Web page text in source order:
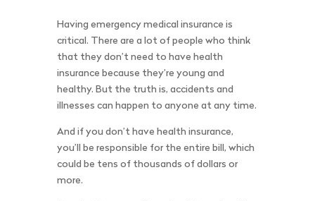
Having emergency medical insurance is
critical. There are a lot of people who think
that they don’t need to have health
insurance because they’re young and
healthy. But the truth is, accidents and
illnesses can happen to anyone at any time.
And if you don’t have health insurance,
you’ll be responsible for the entire bill, which
could be tens of thousands of dollars or
more.